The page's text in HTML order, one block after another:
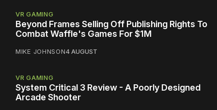
VR GAMING
Beyond Frames Selling Off Publishing Rights To
Combat Waffle's Games For $1M
MIKE JOHNSON4 AUGUST
VR GAMING
System Critical 3 Review - A Poorly Designed
Arcade Shooter